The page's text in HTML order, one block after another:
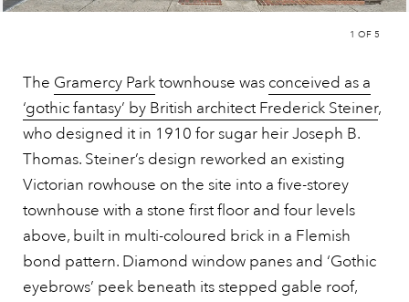
1 OF 5
The Gramercy Parktownhouse was conceived as a
‘gothic fantasy’ by British architect Frederick Steiner,
who designed it in 1910 for sugar heir Joseph B.
Thomas. Steiner’s design reworked an existing
Victorian rowhouse on the site into a five-storey
townhouse with a stone first floor and four levels
above, built in multi-coloured brick in a Flemish
bond pattern. Diamond window panes and ‘Gothic
eyebrows’ peek beneath its stepped gable roof,